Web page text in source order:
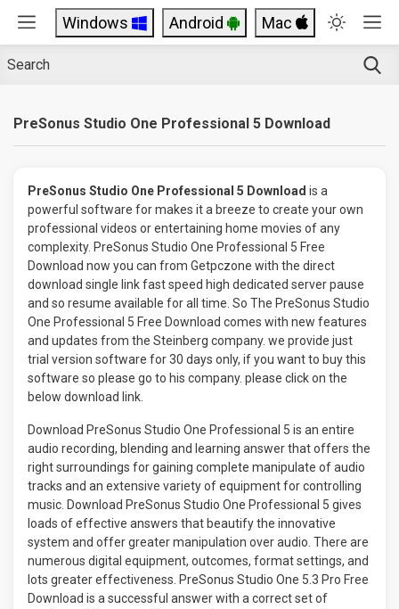
Windows Android Mac
PreSonus Studio One Professional 5 Download
PreSonus Studio One Professional 5 Download is a
powerful software for makes it a breeze to create your own
professional videos or entertaining home movies of any
complexity. PreSonus Studio One Professional 5 Free
Download now you can from Getpczone with the direct
download single link fast speed high dedicated server pause
and so resume available for all time. So The PreSonus Studio
One Professional 5 Free Download comes with new features
and updates from the Steinberg company. we provide just
trial version software for 30 days only, if you want to buy this
software so please go to his company. please click on the
below download link.
Download PreSonus Studio One Professional 5 is an entire
audio recording, blending and learning answer that offers the
right surroundings for gaining complete manipulate of audio
tracks and an extensive variety of equipment for controlling
music. Download PreSonus Studio One Professional 5 gives
loads of effective answers that beautify the innovative
system and offer greater manipulation over audio. There are
numerous digital equipment, outcomes, format settings, and
lots greater effectiveness. PreSonus Studio One 5.3 Pro Free
Download is a successful answer with a correct set of